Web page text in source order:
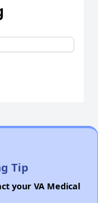
Tip
your VA Medical